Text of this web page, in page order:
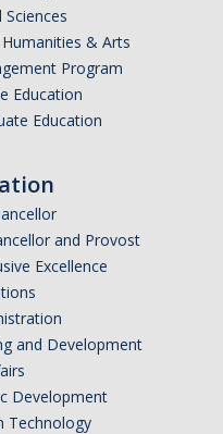
& Arts
Program
Education
Education
and Provost
Excellence
and Development
Development
Technology